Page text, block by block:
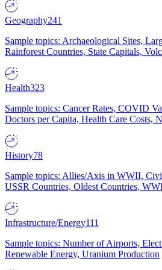
Geography241
Sample topics: Archaeological Sites,
Rainforest Countries, State Capitals,
Health323
Sample topics: Cancer Rates, COVID
Doctors per Capita, Health Care Costs,
History78
Sample topics: Allies/Axis in WWII,
USSR Countries, Oldest Countries,
Infrastructure/Energy111
Sample topics: Number of Airports,
Renewable Energy, Uranium Production